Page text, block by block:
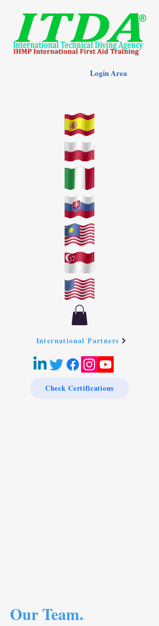
Login Area
International Partners
Check Certifications
Our Team.